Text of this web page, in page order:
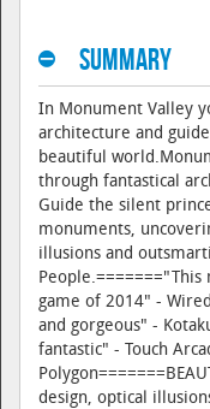
Summary
In Monument Valley
architecture and
beautiful
through fantastical
Guide the silent
monuments,
illusions and
game of 2014" -
and gorgeous" -
fantastic" - Touch
design, optical